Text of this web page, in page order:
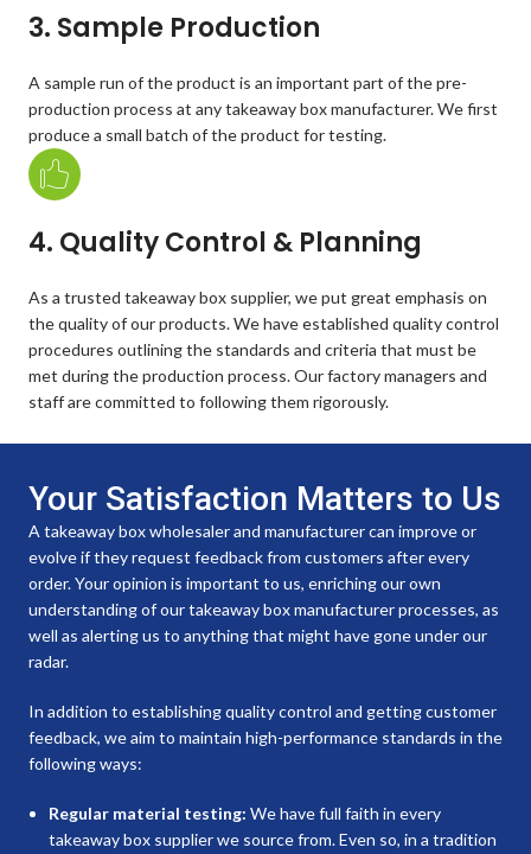
3. Sample Production
A sample run of the product is an important part of the pre-
production process at any takeaway box manufacturer. We first
produce a small batch of the product for testing.
4. Quality Control & Planning
As a trusted takeaway box supplier, we put great emphasis on
the quality of our products. We have established quality control
procedures outlining the standards and criteria that must be
met during the production process. Our factory managers and
staff are committed to following them rigorously.
Your Satisfaction Matters to Us
A takeaway box wholesaler and manufacturer can improve or
evolve if they request feedback from customers after every
order. Your opinion is important to us, enriching our own
understanding of our takeaway box manufacturer processes, as
well as alerting us to anything that might have gone under our
radar.
In addition to establishing quality control and getting customer
feedback, we aim to maintain high-performance standards in the
following ways:
Regular material testing: We have full faith in every
takeaway box supplier we source from. Even so, in a tradition